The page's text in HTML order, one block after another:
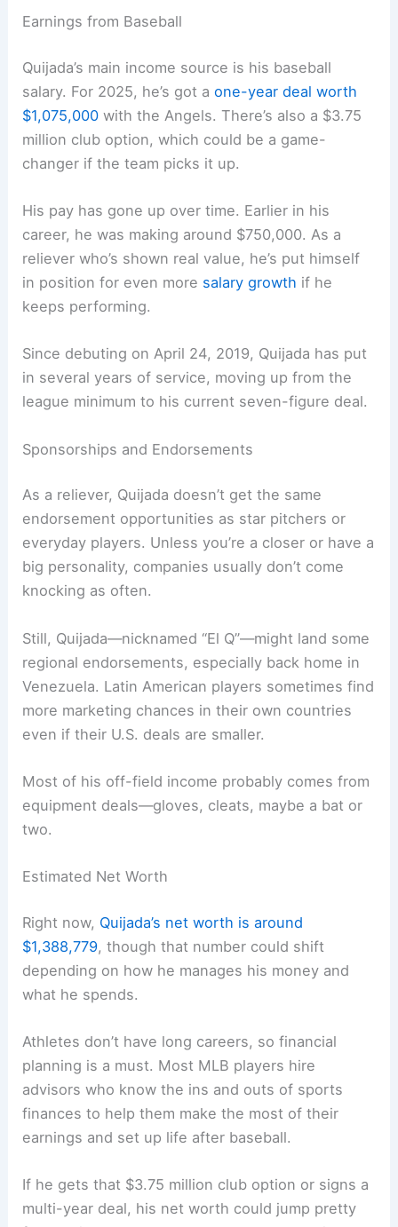
Earnings from Baseball
Quijada’s main income source is his baseball
salary. For 2025, he’s got aone-year deal worth
$1,075,000 with the Angels. There’s also a $3.75
million club option, which could be a game-
changer if the team picks it up.
His pay has gone up over time. Earlier in his
career, he was making around $750,000. As a
reliever who’s shown real value, he’s put himself
in position for even more salary growth if he
keeps performing.
Since debuting on April 24, 2019, Quijada has put
in several years of service, moving up from the
league minimum to his current seven-figure deal.
Sponsorships and Endorsements
As a reliever, Quijada doesn’t get the same
endorsement opportunities as star pitchers or
everyday players. Unless you’re a closer or have a
big personality, companies usually don’t come
knocking as often.
Still, Quijada—nicknamed “El Q”—might land some
regional endorsements, especially back home in
Venezuela. Latin American players sometimes find
more marketing chances in their own countries
even if their U.S. deals are smaller.
Most of his off-field income probably comes from
equipment deals—gloves, cleats, maybe a bat or
two.
Estimated Net Worth
Right now, Quijada’s net worth is around
$1,388,779, though that number could shift
depending on how he manages his money and
what he spends.
Athletes don’t have long careers, so financial
planning is a must. Most MLB players hire
advisors who know the ins and outs of sports
finances to help them make the most of their
earnings and set up life after baseball.
If he gets that $3.75 million club option or signs a
multi-year deal, his net worth could jump pretty